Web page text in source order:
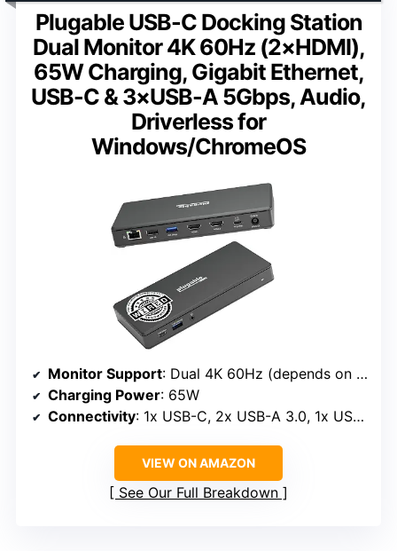
Plugable USB-C Docking Station
Dual Monitor 4K 60Hz (2×HDMI),
65W Charging, Gigabit Ethernet,
USB-C & 3×USB-A 5Gbps, Audio,
Driverless for
Windows/ChromeOS
Monitor Support: Dual 4K 60Hz (depends on host system)
Charging Power: 65W
Connectivity: 1x USB-C, 2x USB-A 3.0, 1x USB-A 2.0, Gigabit Ethernet, Audio in/out
VIEW ON AMAZON
See Our Full Breakdown